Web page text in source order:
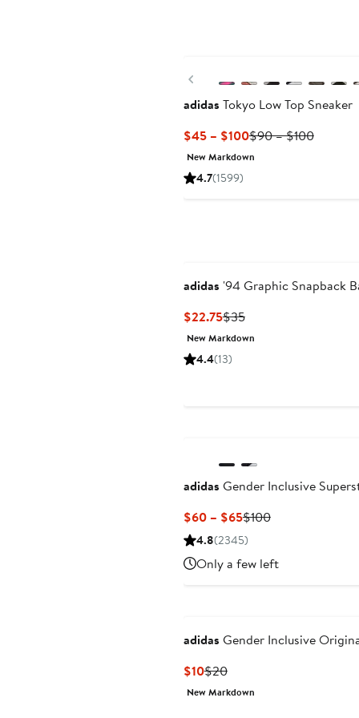
Previous
adidas Tokyo Low Top Sneaker
$45 – $100Current
Price
$90 – $100Previous
New Markdown
4.7(1599)
adidas '94 Graphic Snapback
$22.75Current
Price
$22.75
$35Previous
Price
New Markdown
4.4(13)
adidas Gender Inclusive
$60 – $65Current
Price
to
$100Previous
4.8(2345)
Only a few left
adidas Gender Inclusive
$10Current
Price
$20Previous
Price
New Markdown